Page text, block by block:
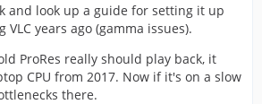
and look up a guide for setting it up
years ago (gamma issues).
ProRes really should play back, it
CPU from 2017. Now if it's on a slow
there.